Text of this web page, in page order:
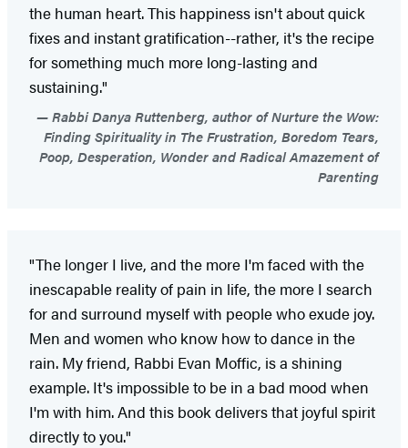
the human heart. This happiness isn't about quick
fixes and instant gratification--rather, it's the recipe
for something much more long-lasting and
sustaining."
Rabbi Danya Ruttenberg, author of Nurture the Wow:
Finding Spirituality in The Frustration, Boredom Tears,
Poop, Desperation, Wonder and Radical Amazement of
Parenting
"The longer I live, and the more I'm faced with the
inescapable reality of pain in life, the more I search
for and surround myself with people who exude joy.
Men and women who know how to dance in the
rain. My friend, Rabbi Evan Moffic, is a shining
example. It's impossible to be in a bad mood when
I'm with him. And this book delivers that joyful spirit
directly to you."